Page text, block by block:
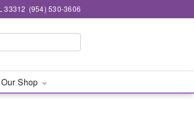
33312 (954) 530-3606
Our Shop